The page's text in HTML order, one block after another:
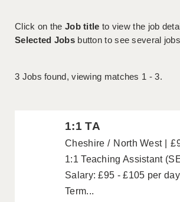
Click on the Job title to view the job
Selected Jobsbutton to see several
3 Jobs found, viewing matches 1 - 3.
1:1 TA
Cheshire North West
1:1 Teaching Assistant
Salary: £95 - £105 per
Term...